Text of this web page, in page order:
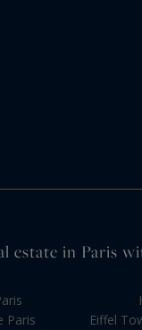
estate in Paris
Paris
Eiffel